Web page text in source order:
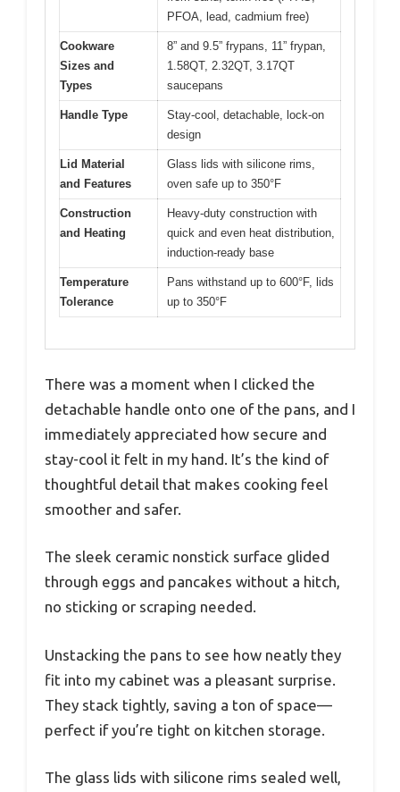
PFOA, lead, cadmium free)
Cookware
Sizes and
Types
8” and 9.5” frypans, 11” frypan,
1.58QT, 2.32QT, 3.17QT
saucepans
Handle Type
Stay-cool, detachable, lock-on
design
Lid Material
and Features
Glass lids with silicone rims,
oven safe up to 350°F
Construction
and Heating
Heavy-duty construction with
quick and even heat distribution,
induction-ready base
Temperature
Tolerance
Pans withstand up to 600°F, lids
up to 350°F
There was a moment when I clicked the
detachable handle onto one of the pans, and I
immediately appreciated how secure and
stay-cool it felt in my hand. It’s the kind of
thoughtful detail that makes cooking feel
smoother and safer.
The sleek ceramic nonstick surface glided
through eggs and pancakes without a hitch,
no sticking or scraping needed.
Unstacking the pans to see how neatly they
fit into my cabinet was a pleasant surprise.
They stack tightly, saving a ton of space—
perfect if you’re tight on kitchen storage.
The glass lids with silicone rims sealed well,